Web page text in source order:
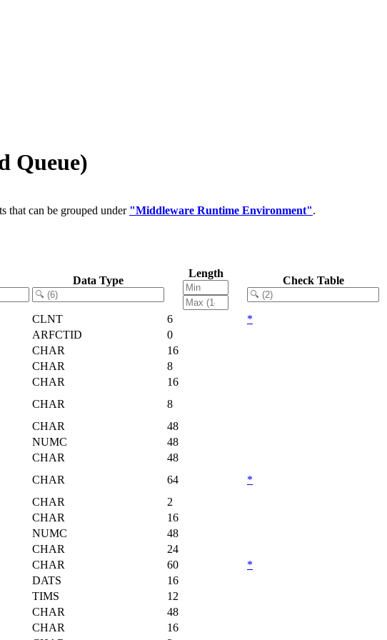
Queue)
that can be grouped under "Middleware Runtime Environment".
Data Type
Length
Check Table
CLNT 6
*
ARFCTID
0
CHAR
16
CHAR
8
CHAR
16
CHAR
8
CHAR
48
NUMC
48
CHAR
48
CHAR 64
*
CHAR
2
CHAR
16
NUMC
48
CHAR
24
CHAR 60
*
DATS
16
TIMS
12
CHAR
48
CHAR
16